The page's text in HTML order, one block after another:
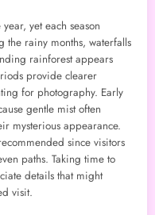
yet each season
the rainy months, waterfalls
rainforest appears
provide clearer
for photography. Early
gentle mist often
mysterious appearance.
since visitors
paths. Taking time to
details that might
visit.